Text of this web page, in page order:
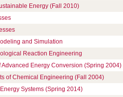
Energy (Fall 2010)
and Simulation
Reaction Engineering
Advanced Energy Conversion (Spring 2004)
of Chemical Engineering (Fall 2004)
Systems (Spring 2014)